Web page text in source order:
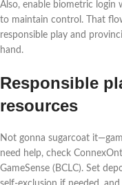
Also, enable biometric login
to maintain control. That
responsible play and
hand.
Responsible
resources
Not gonna sugarcoat
need help, check
GameSense (BCLC). Set